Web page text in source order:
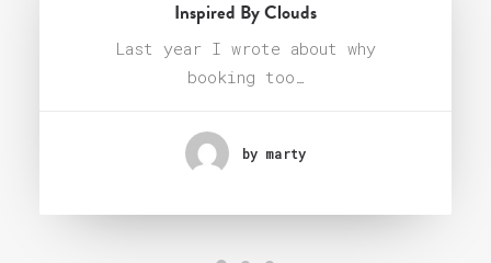
Inspired By Clouds
Last year I wrote about why
booking too…
by marty